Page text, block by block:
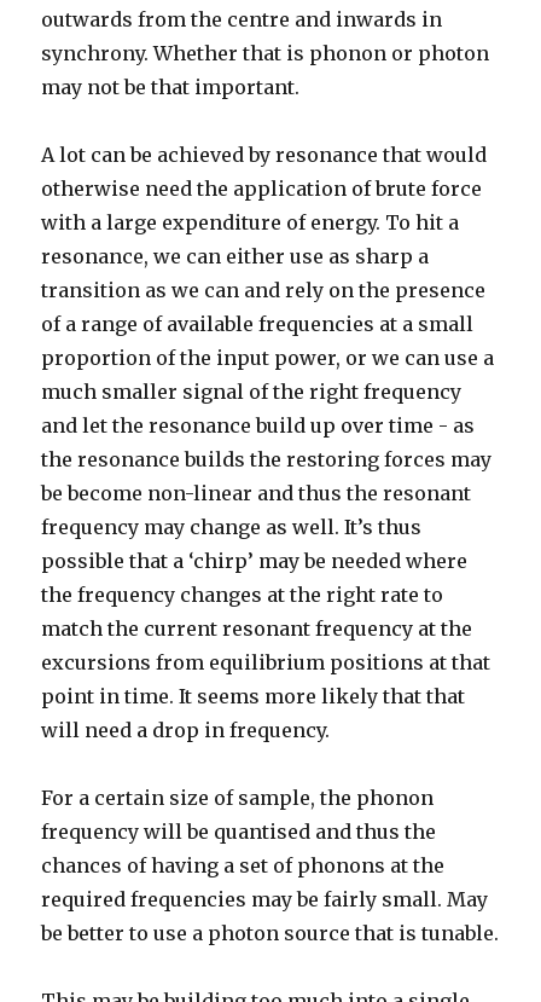
outwards from the centre and inwards in
synchrony. Whether that is phonon or photon
may not be that important.
A lot can be achieved by resonance that would
otherwise need the application of brute force
with a large expenditure of energy. To hit a
resonance, we can either use as sharp a
transition as we can and rely on the presence
of a range of available frequencies at a small
proportion of the input power, or we can use a
much smaller signal of the right frequency
and let the resonance build up over time - as
the resonance builds the restoring forces may
be become non-linear and thus the resonant
frequency may change as well. It’s thus
possible that a ‘chirp’ may be needed where
the frequency changes at the right rate to
match the current resonant frequency at the
excursions from equilibrium positions at that
point in time. It seems more likely that that
will need a drop in frequency.
For a certain size of sample, the phonon
frequency will be quantised and thus the
chances of having a set of phonons at the
required frequencies may be fairly small. May
be better to use a photon source that is tunable.